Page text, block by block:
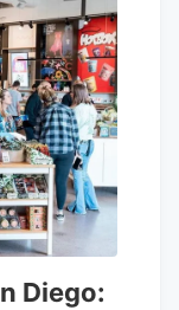
Diego: